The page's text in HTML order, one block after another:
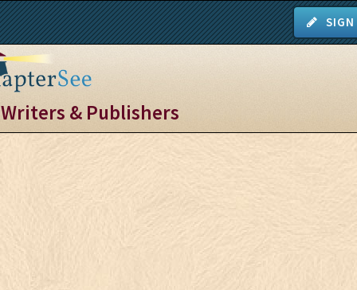
SIGN
Writers & Publishers